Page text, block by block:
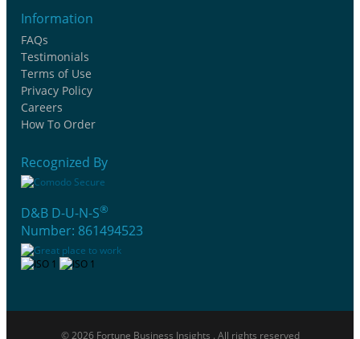
Information
FAQs
Testimonials
Terms of Use
Privacy Policy
Careers
How To Order
Recognized By
D&B D-U-N-S®
Number: 861494523
© 2026 Fortune Business Insights . All rights reserved